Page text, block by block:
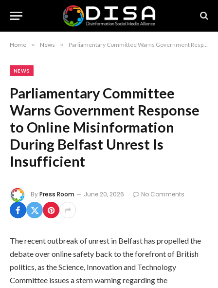
Home » News » Parliamentary Committee Warns Government Response to Online Misinformation During Belfast Unrest Is Insufficient
NEWS
Parliamentary Committee
Warns Government Response
to Online Misinformation
During Belfast Unrest Is
Insufficient
ByPress Room June 20, 2026 No Comments
The recent outbreak of unrest in Belfast has propelled the
debate over online safety back to the forefront of British
politics, as the Science, Innovation and Technology
Committee issues a stern warning regarding the